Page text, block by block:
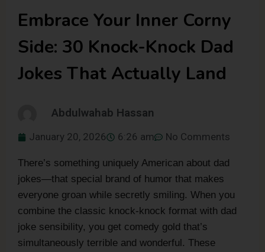
Embrace Your Inner Corny
Side: 30 Knock-Knock Dad
Jokes That Actually Land
Abdulwahab Hassan
January 20, 2026 6:26 am No Comments
There’s something uniquely American about dad
jokes—that special brand of humor that makes
everyone groan while secretly smiling. When you
combine the classic knock-knock format with dad
joke sensibility, you get comedy gold that’s
simultaneously terrible and wonderful. These